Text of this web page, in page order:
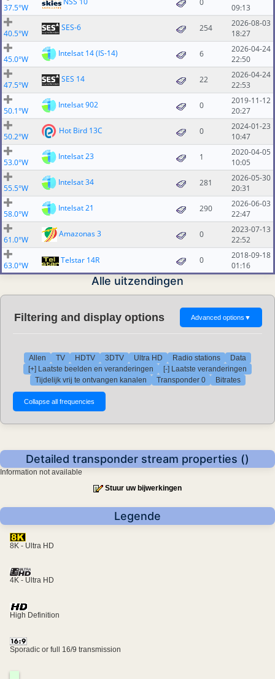
37.5°W
0
09:13
40.5°W
SES-6 254
2026-08-03
18:27
45.0°W
Intelsat 14 (IS-14) 6
2026-04-24
22:50
47.5°W
SES 14 22
2026-04-24
22:53
50.1°W
Intelsat 902 0
2019-11-12
20:27
50.2°W
Hot Bird 13C 0
2024-01-23
10:47
53.0°W
Intelsat 23 1
2020-04-05
10:05
55.5°W
Intelsat 34 281
2026-05-30
20:31
58.0°W
Intelsat 21 290
2026-06-03
22:47
61.0°W
Amazonas 3 0
2023-07-13
22:52
63.0°W
Telstar 14R 0
2018-09-18
01:16
Alle uitzendingen
Filtering and display options Advanced options ▼
Allen TV HDTV 3DTV Ultra HD Radio stations
Data
[+] Laatste beelden en veranderingen
[-] Laatste veranderingen
Tijdelijk vrij te ontvangen kanalen
Transponder 0 Bitrates
Detailed transponder stream properties ()
Information not available
Stuur uw bijwerkingen
Legende
8K - Ultra HD
4K - Ultra HD
High Definition
Sporadic or full 16/9 transmission